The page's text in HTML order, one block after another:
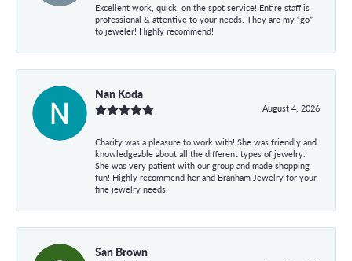
Excellent work, quick, on the spot service! Entire staff is
professional & attentive to your needs. They are my “go”
to jeweler! Highly recommend!
Nan Koda
August 4, 2026
Charity was a pleasure to work with! She was friendly and
knowledgeable about all the different types of jewelry.
She was very patient with our group and made shopping
fun! Highly recommend her and Branham Jewelry for your
fine jewelry needs.
San Brown